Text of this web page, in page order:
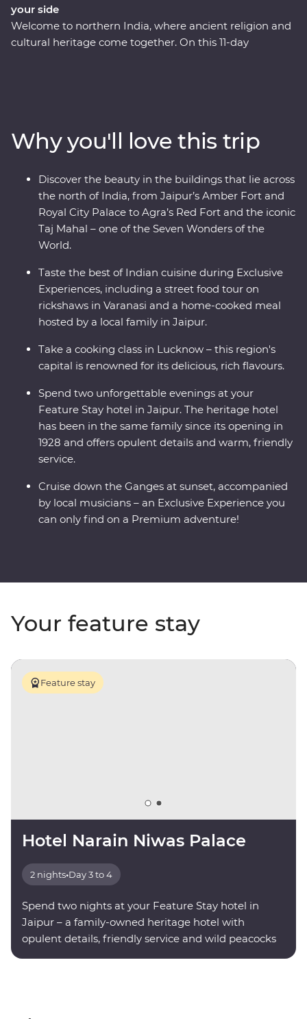
your side
Welcome to northern India, where ancient religion and
cultural heritage come together. On this 11-day
vibrant bazaars and the Taj Mahal – one of the Seven
Wonders of the World. Packed with hotspots and
hidden gems, you’ll discover the cultural heart of India
through Exclusive Experiences, Feature Stays and local
interaction.
Why you'll love this trip
Discover the beauty in the buildings that lie across
the north of India, from Jaipur’s Amber Fort and
Royal City Palace to Agra’s Red Fort and the iconic
Taj Mahal – one of the Seven Wonders of the
World.
Taste the best of Indian cuisine during Exclusive
Experiences, including a street food tour on
rickshaws in Varanasi and a home-cooked meal
hosted by a local family in Jaipur.
Take a cooking class in Lucknow – this region's
capital is renowned for its delicious, rich flavours.
Spend two unforgettable evenings at your
Feature Stay hotel in Jaipur. The heritage hotel
has been in the same family since its opening in
1928 and offers opulent details and warm, friendly
service.
Cruise down the Ganges at sunset, accompanied
by local musicians – an Exclusive Experience you
can only find on a Premium adventure!
Your feature stay
Feature stay
Hotel Narain Niwas Palace
2 nights•Day 3 to 4
Spend two nights at your Feature Stay hotel in
Jaipur – a family-owned heritage hotel with
opulent details, friendly service and wild peacocks